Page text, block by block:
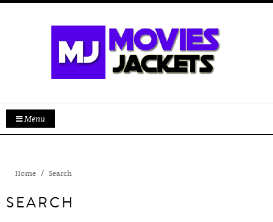
Menu
Home Search
SEARCH